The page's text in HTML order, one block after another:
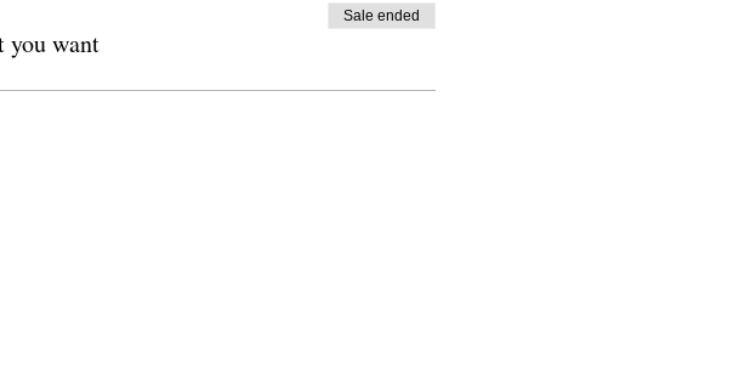
you want
Sale ended